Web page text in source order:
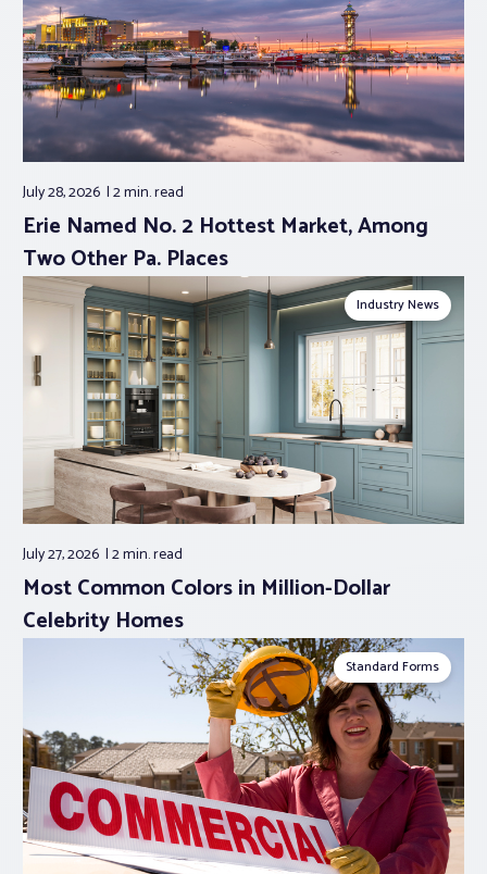
July 28, 2026 2 min.read
Erie Named No. 2 Hottest Market, Among
Two Other Pa. Places
Industry News
July 27, 2026 2 min.read
Most Common Colors in Million-Dollar
Celebrity Homes
Standard Forms